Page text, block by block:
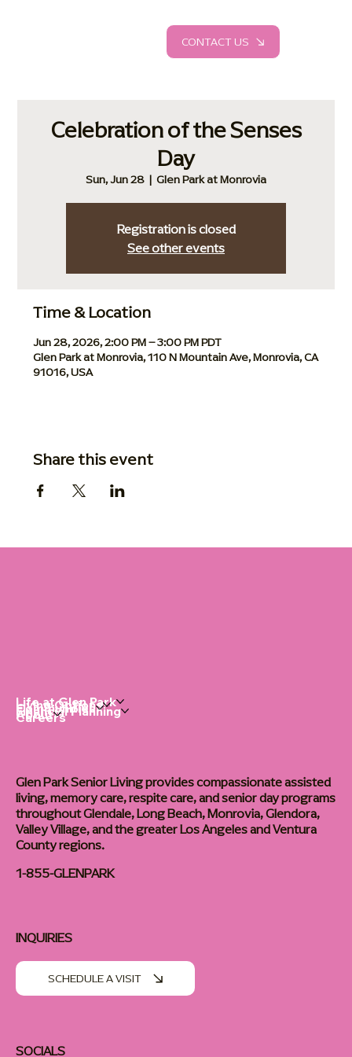
CONTACT US
Celebration of the Senses
Day
Sun, Jun 28
  |
Glen Park at Monrovia
Registration is closed
See other events
Time & Location
Jun 28, 2026, 2:00 PM – 3:00 PM PDT
Glen Park at Monrovia, 110 N Mountain Ave, Monrovia, CA
91016, USA
Share this event
Life at Glen Park
Living Options
Communities
Financial Planning
About
Careers
Glen Park Senior Living provides compassionate assisted
living, memory care, respite care, and senior day programs
throughout Glendale, Long Beach, Monrovia, Glendora,
Valley Village, and the greater Los Angeles and Ventura
County regions.
1-855-GLENPARK
SOCIALS
INQUIRIES
SCHEDULE A VISIT